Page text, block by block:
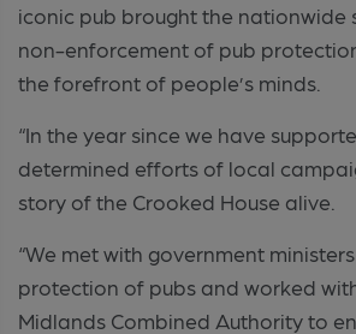
iconic pub brought the nationwide
non-enforcement of pub
the forefront of people’s minds.
“In the year since we have
determined efforts of local
story of the Crooked House alive.
“We met with government
protection of pubs and worked
Midlands Combined Authority to